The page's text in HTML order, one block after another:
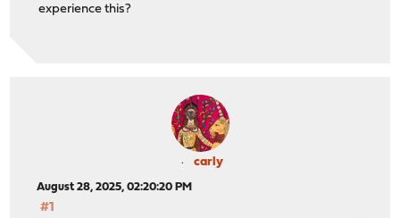
experience this?
carly
August 28, 2025, 02:20:20 PM
#1